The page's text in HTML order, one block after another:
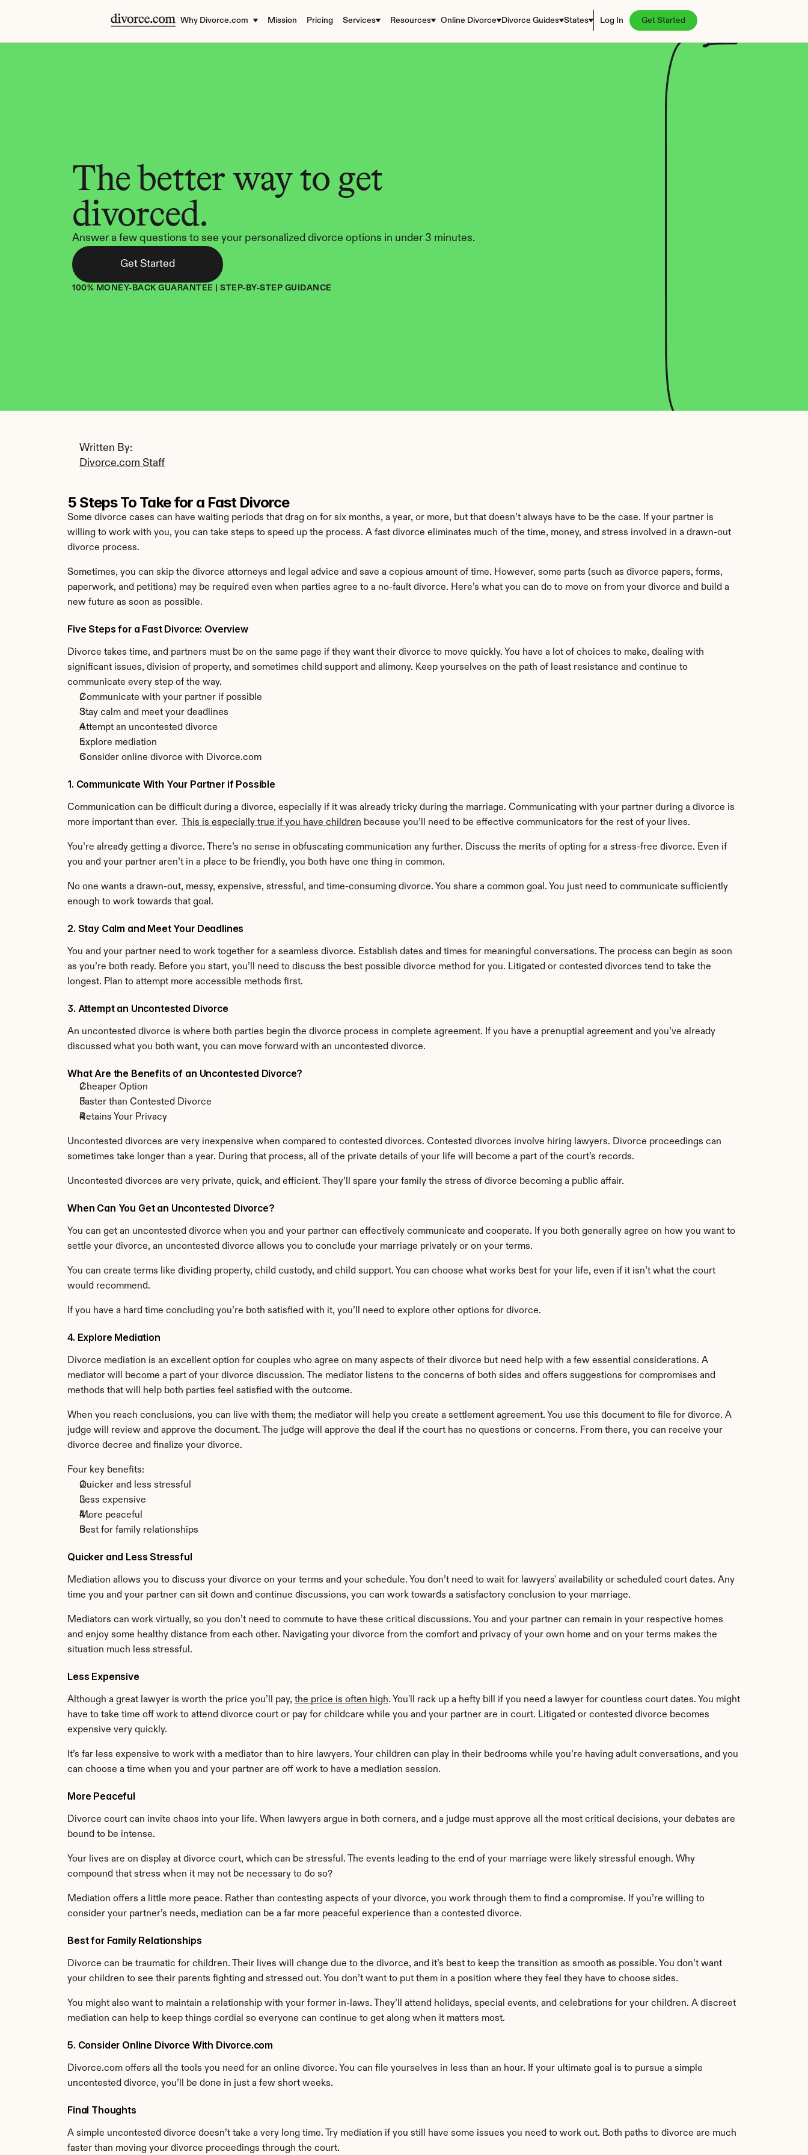
Why Divorce.com Mission Pricing Services Resources Online Divorce Divorce Guides States Log In Get Started
The better way to get
divorced.
Answer a few questions to see your personalized divorce options in under 3 minutes.
Get Started
100% MONEY-BACK GUARANTEE | STEP-BY-STEP GUIDANCE
Written By:
Divorce.com Staff
5 Steps To Take for a Fast Divorce
Some divorce cases can have waiting periods that drag on for six months, a year, or more, but that doesn’t always have to be the case. If your partner is
willing to work with you, you can take steps to speed up the process. A fast divorce eliminates much of the time, money, and stress involved in a drawn-out
divorce process.
Sometimes, you can skip the divorce attorneys and legal advice and save a copious amount of time. However, some parts (such as divorce papers, forms,
paperwork, and petitions) may be required even when parties agree to a no-fault divorce. Here’s what you can do to move on from your divorce and build a
new future as soon as possible.
Five Steps for a Fast Divorce: Overview
Divorce takes time, and partners must be on the same page if they want their divorce to move quickly. You have a lot of choices to make, dealing with
significant issues, division of property, and sometimes child support and alimony. Keep yourselves on the path of least resistance and continue to
communicate every step of the way.
Communicate with your partner if possible
Stay calm and meet your deadlines
Attempt an uncontested divorce
Explore mediation
Consider online divorce with Divorce.com
1. Communicate With Your Partner if Possible
Communication can be difficult during a divorce, especially if it was already tricky during the marriage. Communicating with your partner during a divorce is
more important than ever.
This is especially true if you have children because you’ll need to be effective communicators for the rest of your lives.
You’re already getting a divorce. There’s no sense in obfuscating communication any further. Discuss the merits of opting for a stress-free divorce. Even if
you and your partner aren’t in a place to be friendly, you both have one thing in common.
No one wants a drawn-out, messy, expensive, stressful, and time-consuming divorce. You share a common goal. You just need to communicate sufficiently
enough to work towards that goal.
2. Stay Calm and Meet Your Deadlines
You and your partner need to work together for a seamless divorce. Establish dates and times for meaningful conversations. The process can begin as soon
as you’re both ready. Before you start, you’ll need to discuss the best possible divorce method for you. Litigated or contested divorces tend to take the
longest. Plan to attempt more accessible methods first.
3. Attempt an Uncontested Divorce
An uncontested divorce is where both parties begin the divorce process in complete agreement. If you have a prenuptial agreement and you’ve already
discussed what you both want, you can move forward with an uncontested divorce.
What Are the Benefits of an Uncontested Divorce?
Cheaper Option
Faster than Contested Divorce
Retains Your Privacy
Uncontested divorces are very inexpensive when compared to contested divorces. Contested divorces involve hiring lawyers. Divorce proceedings can
sometimes take longer than a year. During that process, all of the private details of your life will become a part of the court’s records.
Uncontested divorces are very private, quick, and efficient. They’ll spare your family the stress of divorce becoming a public affair.
When Can You Get an Uncontested Divorce?
You can get an uncontested divorce when you and your partner can effectively communicate and cooperate. If you both generally agree on how you want to
settle your divorce, an uncontested divorce allows you to conclude your marriage privately or on your terms.
You can create terms like dividing property, child custody, and child support. You can choose what works best for your life, even if it isn’t what the court
would recommend.
If you have a hard time concluding you’re both satisfied with it, you’ll need to explore other options for divorce.
4. Explore Mediation
Divorce mediation is an excellent option for couples who agree on many aspects of their divorce but need help with a few essential considerations. A
mediator will become a part of your divorce discussion. The mediator listens to the concerns of both sides and offers suggestions for compromises and
methods that will help both parties feel satisfied with the outcome.
When you reach conclusions, you can live with them; the mediator will help you create a settlement agreement. You use this document to file for divorce. A
judge will review and approve the document. The judge will approve the deal if the court has no questions or concerns. From there, you can receive your
divorce decree and finalize your divorce.
Four key benefits:
Quicker and less stressful
Less expensive
More peaceful
Best for family relationships
Quicker and Less Stressful
Mediation allows you to discuss your divorce on your terms and your schedule. You don’t need to wait for lawyers' availability or scheduled court dates. Any
time you and your partner can sit down and continue discussions, you can work towards a satisfactory conclusion to your marriage.
Mediators can work virtually, so you don’t need to commute to have these critical discussions. You and your partner can remain in your respective homes
and enjoy some healthy distance from each other. Navigating your divorce from the comfort and privacy of your own home and on your terms makes the
situation much less stressful.
Less Expensive
Although a great lawyer is worth the price you’ll pay, the price is often high. You'll rack up a hefty bill if you need a lawyer for countless court dates. You might
have to take time off work to attend divorce court or pay for childcare while you and your partner are in court. Litigated or contested divorce becomes
expensive very quickly.
It’s far less expensive to work with a mediator than to hire lawyers. Your children can play in their bedrooms while you’re having adult conversations, and you
can choose a time when you and your partner are off work to have a mediation session.
More Peaceful
Divorce court can invite chaos into your life. When lawyers argue in both corners, and a judge must approve all the most critical decisions, your debates are
bound to be intense.
Your lives are on display at divorce court, which can be stressful. The events leading to the end of your marriage were likely stressful enough. Why
compound that stress when it may not be necessary to do so?
Mediation offers a little more peace. Rather than contesting aspects of your divorce, you work through them to find a compromise. If you’re willing to
consider your partner’s needs, mediation can be a far more peaceful experience than a contested divorce.
Best for Family Relationships
Divorce can be traumatic for children. Their lives will change due to the divorce, and it’s best to keep the transition as smooth as possible. You don’t want
your children to see their parents fighting and stressed out. You don’t want to put them in a position where they feel they have to choose sides.
You might also want to maintain a relationship with your former in-laws. They’ll attend holidays, special events, and celebrations for your children. A discreet
mediation can help to keep things cordial so everyone can continue to get along when it matters most.
5. Consider Online Divorce With Divorce.com
Divorce.com offers all the tools you need for an online divorce. You can file yourselves in less than an hour. If your ultimate goal is to pursue a simple
uncontested divorce, you’ll be done in just a few short weeks.
Final Thoughts
A simple uncontested divorce doesn’t take a very long time. Try mediation if you still have some issues you need to work out. Both paths to divorce are much
faster than moving your divorce proceedings through the court.